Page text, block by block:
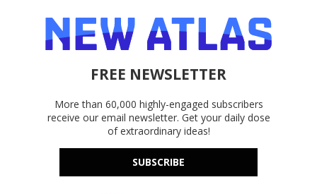
FREE NEWSLETTER
More than 60,000 highly-engaged subscribers
receive our email newsletter. Get your daily dose
of extraordinary ideas!
SUBSCRIBE